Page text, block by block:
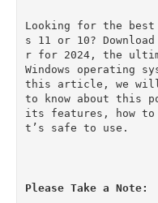
Looking for the best
s 11 or 10?
r for 2024, the
Windows operating
this article, we will
to know about this
its features, how to
t’s safe to use.
Please Take a Note: